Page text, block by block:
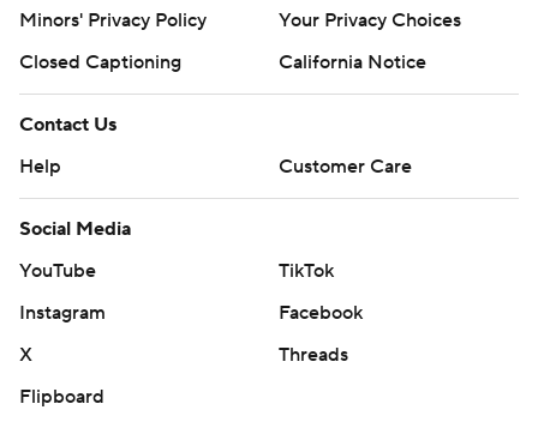
Minors' Privacy Policy
Your Privacy Choices
Closed Captioning
California Notice
Contact Us
Help
Customer Care
Social Media
YouTube
TikTok
Instagram
Facebook
X
Threads
Flipboard